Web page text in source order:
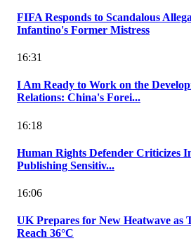
FIFA Responds to Scandalous
Infantino's Former Mistress
16:31
I Am Ready to Work on the
Relations: China's Forei...
16:18
Human Rights Defender Criticizes
Publishing Sensitiv...
16:06
UK Prepares for New Heatwave as
Reach 36°C